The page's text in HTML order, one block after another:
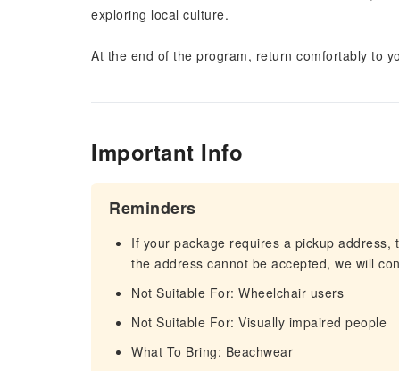
exploring local culture.
At the end of the program, return comfortably to
Important Info
Reminders
If your package requires a pickup
the address cannot be accepted, we will
Not Suitable For: Wheelchair users
Not Suitable For: Visually impaired people
What To Bring: Beachwear